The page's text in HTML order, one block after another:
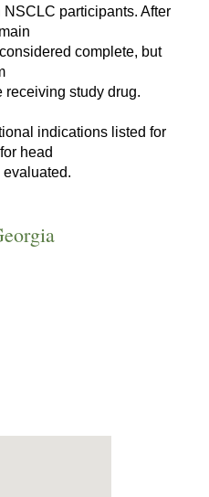
participants. After
complete, but
receiving study drug.
indications listed for
head